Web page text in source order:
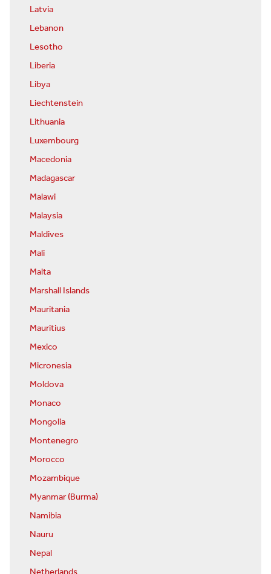
Latvia
Lebanon
Lesotho
Liberia
Libya
Liechtenstein
Lithuania
Luxembourg
Macedonia
Madagascar
Malawi
Malaysia
Maldives
Mali
Malta
Marshall Islands
Mauritania
Mauritius
Mexico
Micronesia
Moldova
Monaco
Mongolia
Montenegro
Morocco
Mozambique
Myanmar (Burma)
Namibia
Nauru
Nepal